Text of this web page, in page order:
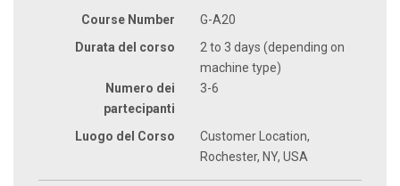
Course Number
G-A20
Durata del corso
2 to 3 days (depending on
machine type)
Numero dei
partecipanti
3-6
Luogo del Corso
Customer Location,
Rochester, NY, USA